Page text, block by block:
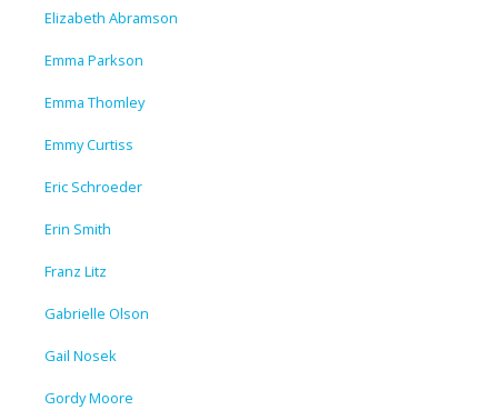
Elizabeth Abramson
Emma Parkson
Emma Thomley
Emmy Curtiss
Eric Schroeder
Erin Smith
Franz Litz
Gabrielle Olson
Gail Nosek
Gordy Moore